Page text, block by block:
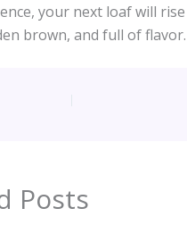
your next loaf will rise
brown, and full of flavor.
Posts